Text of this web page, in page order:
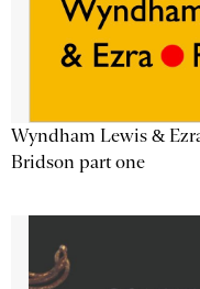
Wyndham Lewis &
Bridson part one